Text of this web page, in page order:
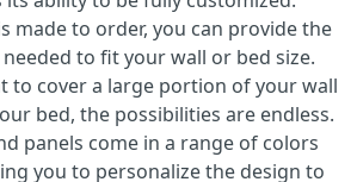
made to order, you can provide the
to fit your wall or bed size.
to cover a large portion of your wall
bed, the possibilities are endless.
panels come in a range of colors
you to personalize the design to